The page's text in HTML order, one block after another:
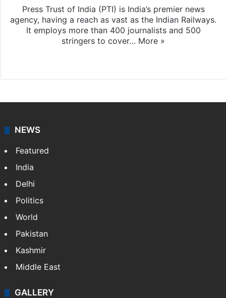
Press Trust of India (PTI) is India’s premier news
agency, having a reach as vast as the Indian Railways.
It employs more than 400 journalists and 500
stringers to cover… More »
NEWS
Featured
India
Delhi
Politics
World
Pakistan
Kashmir
Middle East
GALLERY